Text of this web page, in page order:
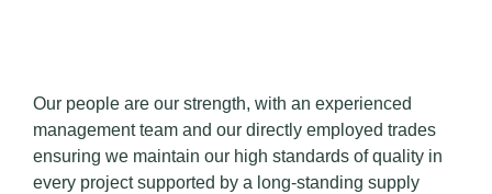
Our people are our strength, with an experienced
management team and our directly employed trades
ensuring we maintain our high standards of quality in
every project supported by a long-standing supply